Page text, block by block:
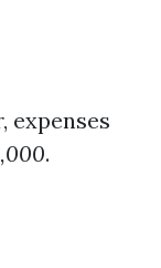
expenses
.